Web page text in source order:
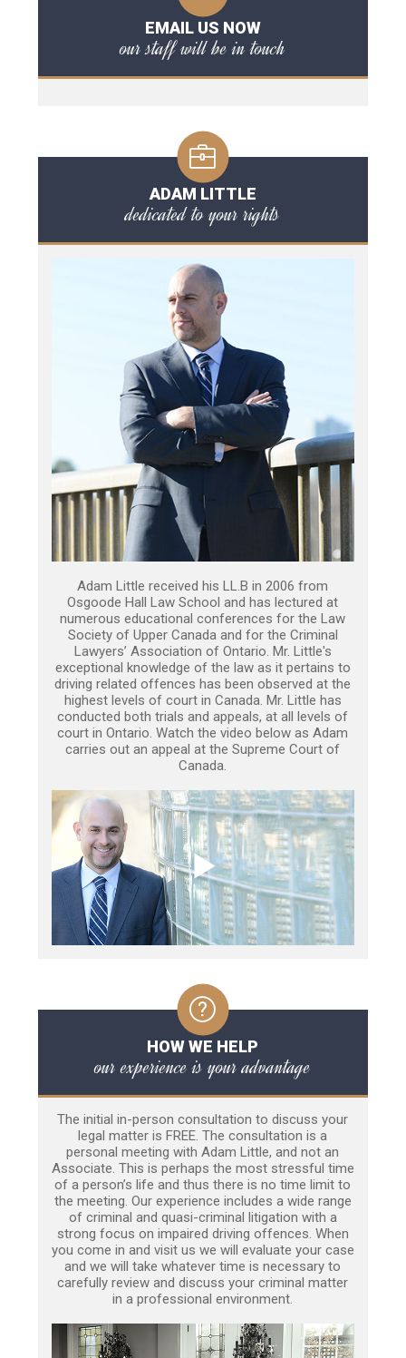
EMAIL US NOW
our staff will be in touch
ADAM LITTLE
dedicated to your rights
Adam Little received his LL.B in 2006 from
Osgoode Hall Law School and has lectured at
numerous educational conferences for the Law
Society of Upper Canada and for the Criminal
Lawyers’ Association of Ontario. Mr. Little's
exceptional knowledge of the law as it pertains to
driving related offences has been observed at the
highest levels of court in Canada. Mr. Little has
conducted both trials and appeals, at all levels of
court in Ontario. Watch the video below as Adam
carries out an appeal at the Supreme Court of
Canada.
HOW WE HELP
our experience is your advantage
The initial in-person consultation to discuss your
legal matter is FREE. The consultation is a
personal meeting with Adam Little, and not an
Associate. This is perhaps the most stressful time
of a person’s life and thus there is no time limit to
the meeting. Our experience includes a wide range
of criminal and quasi-criminal litigation with a
strong focus on impaired driving offences. When
you come in and visit us we will evaluate your case
and we will take whatever time is necessary to
carefully review and discuss your criminal matter
in a professional environment.